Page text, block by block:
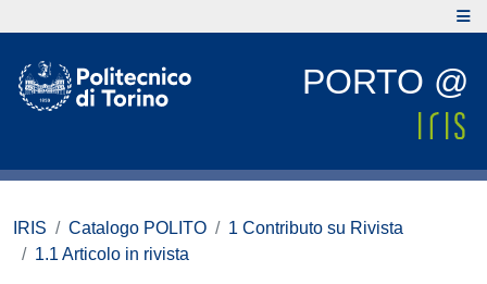
PORTO @
IRIS Catalogo POLITO
1 Contributo su Rivista
1.1 Articolo in rivista